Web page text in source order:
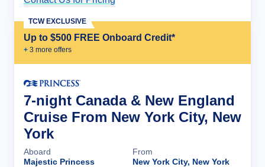
Up to $500 FREE Onboard Credit*
+ 3 more offers
TCW EXCLUSIVE
7-night Canada & New England
Cruise From New York City, New
York
Aboard
Majestic Princess
From
New York City, New York